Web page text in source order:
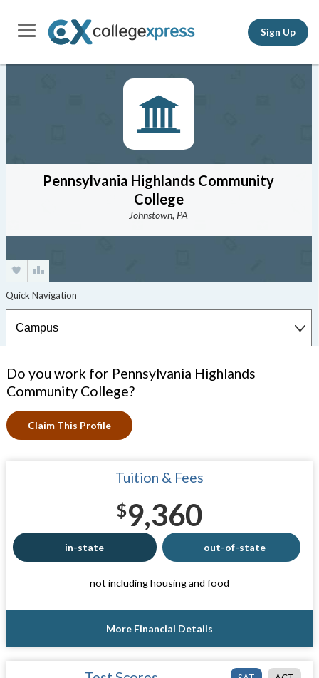
Sign Up
Pennsylvania Highlands Community
College
Johnstown, PA
Do you work for Pennsylvania Highlands
Community College?
Claim This Profile
Tuition & Fees
$9,360
in-state out-of-state
not including housing and food
More Financial Details